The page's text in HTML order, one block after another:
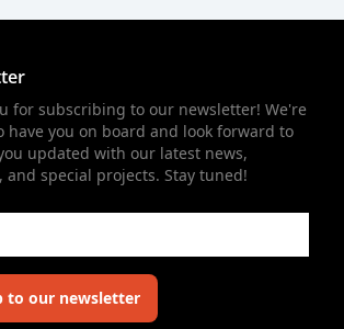
for subscribing to our newsletter! We're
have you on board and look forward to
updated with our latest news,
and special projects. Stay tuned!
to our newsletter